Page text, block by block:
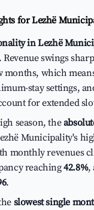
for Lezhë
in Lezhë
swings
months, which
stay settings,
for extended
season, the
Municipality's
monthly revenues
reaching42.8%,
.
slowest single